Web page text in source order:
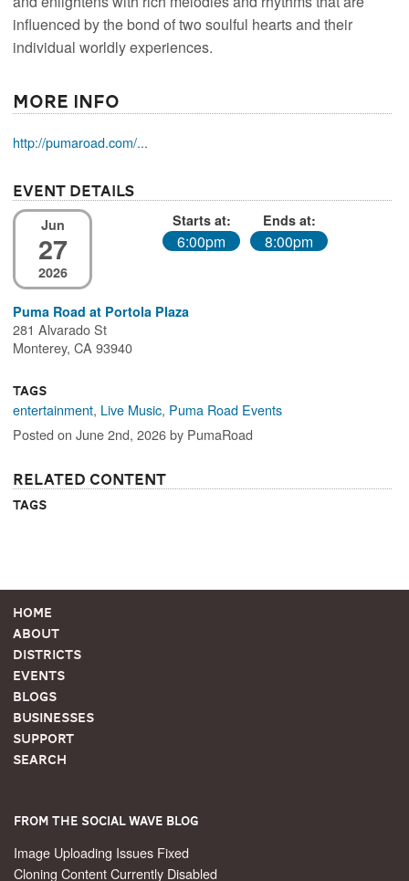
influenced by the bond of two soulful hearts and their
individual worldly experiences.
More Info
http://pumaroad.com/...
Event Details
Jun
27
2026
Starts at:
6:00pm
Ends at:
8:00pm
Puma Road at Portola Plaza
281 Alvarado St
Monterey, CA 93940
Tags
entertainment, Live Music, Puma Road Events
Posted on June 2nd, 2026 by PumaRoad
Related Content
Tags
Home
About
Districts
Events
Blogs
Businesses
Support
Search
From the Social Wave Blog
Image Uploading Issues Fixed
Cloning Content Currently Disabled